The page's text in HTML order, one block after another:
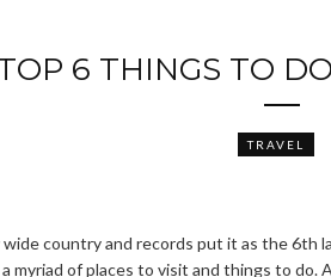
6 THINGS TO
TRAVEL
wide country and records put it as the 6th
myriad of places to visit and things to do.